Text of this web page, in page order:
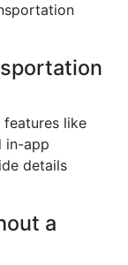
like
in-app
details
a